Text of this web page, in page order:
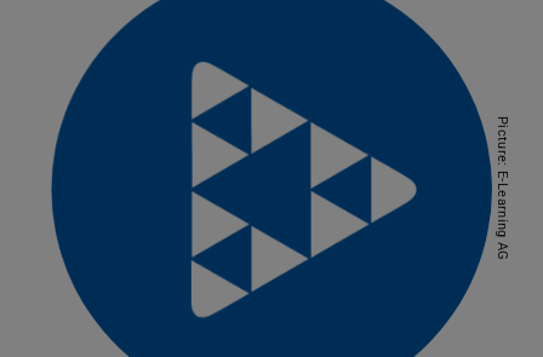
Picture: E-Learning AG